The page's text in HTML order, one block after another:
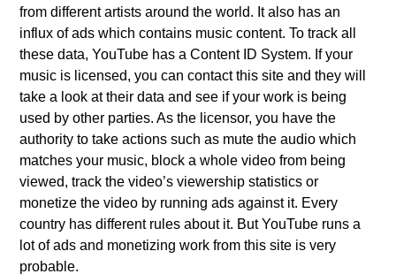
from different artists around the world. It also has an
influx of ads which contains music content. To track all
these data, YouTube has a Content ID System. If your
music is licensed, you can contact this site and they will
take a look at their data and see if your work is being
used by other parties. As the licensor, you have the
authority to take actions such as mute the audio which
matches your music, block a whole video from being
viewed, track the video’s viewership statistics or
monetize the video by running ads against it. Every
country has different rules about it. But YouTube runs a
lot of ads and monetizing work from this site is very
probable.